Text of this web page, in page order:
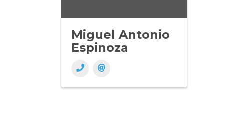
Miguel Antonio
Espinoza